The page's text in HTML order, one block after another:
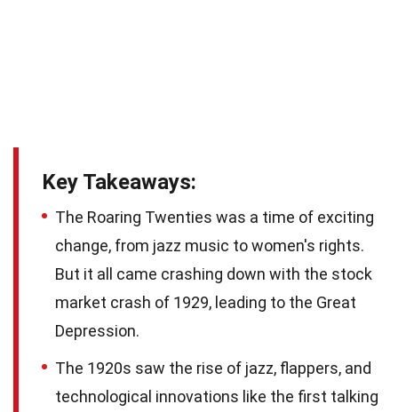
Key Takeaways:
The Roaring Twenties was a time of exciting
change, from jazz music to women's rights.
But it all came crashing down with the stock
market crash of 1929, leading to the Great
Depression.
The 1920s saw the rise of jazz, flappers, and
technological innovations like the first talking